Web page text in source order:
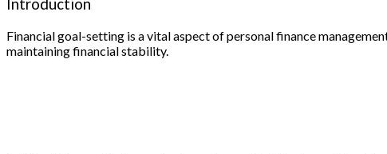
Introduction
Financial goal-setting is a vital aspect of personal finance
maintaining financial stability.